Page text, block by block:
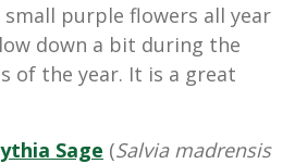
purple flowers all year
down a bit during the
of the year. It is a great
Sage (Salvia madrensis